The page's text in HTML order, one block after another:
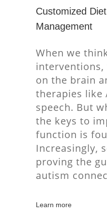
Customized
Management
When we
on the brain
therapies like
speech. But
the keys to
function is
Increasingly,
proving the
autism
Learn more